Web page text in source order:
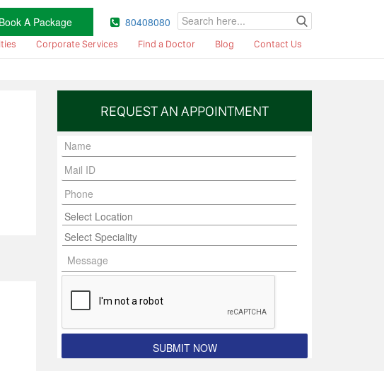
Book A Package 80408080
Corporate Services Find a Doctor Blog Contact Us
REQUEST AN APPOINTMENT